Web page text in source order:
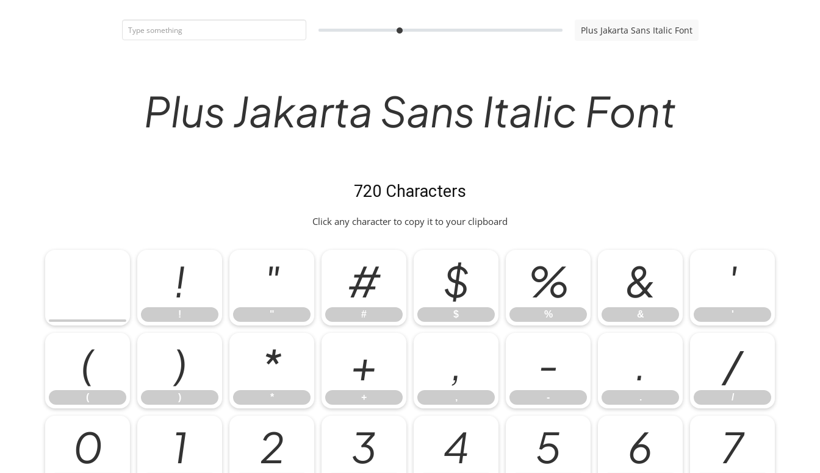
Plus Jakarta Sans Italic Font
Plus Jakarta Sans Italic Font
720 Characters
Click any character to copy it to your clipboard
!
!
"
"
#
#
$
$
%
%
&
&
'
'
(
(
)
)
*
*
+
+
,
,
-
-
.
.
/
/
0 1 2 3 4 5 6 7